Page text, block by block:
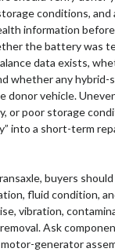
conditions, and
information
the battery was
data exists,
whether any hybrid-
donor vehicle.
or poor storage
into a short-term
buyers
fluid condition,
vibration,
Ask
generator